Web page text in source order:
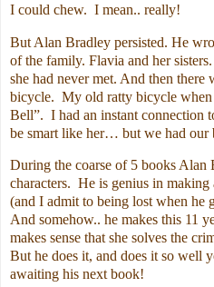
I could chew. I mean.. really!
But Alan Bradley persisted. He
of the family. Flavia and her
she had never met. And then
bicycle. My old ratty bicycle when
Bell”. I had an instant connection
be smart like her… but we had our
During the coarse of 5 books Alan
characters. He is genius in
(and I admit to being lost when he
And somehow.. he makes this 11
makes sense that she solves the
But he does it, and does it so well
awaiting his next book!